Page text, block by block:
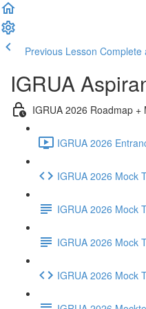
Previous Lesson Complete
IGRUA
IGRUA 2026 Roadmap
IGRUA 2026
IGRUA 2026 Mock
IGRUA 2026 Mock
IGRUA 2026 Mock
IGRUA 2026 Mock